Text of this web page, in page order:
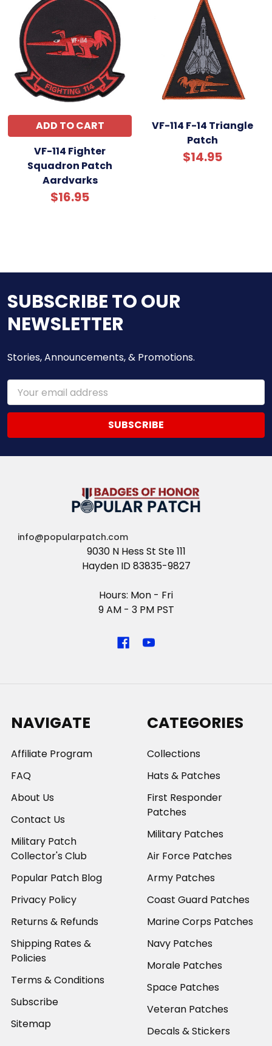
ADD TO CART
VF-114 Fighter
Squadron Patch
Aardvarks
$16.95
VF-114 F-14 Triangle
Patch
$14.95
SUBSCRIBE TO OUR
NEWSLETTER
Stories, Announcements, & Promotions.
Email
Address
info@popularpatch.com
9030 N Hess St Ste 111
Hayden ID 83835-9827
Hours: Mon - Fri
9 AM - 3 PM PST
NAVIGATE
Affiliate Program
FAQ
About Us
Contact Us
Military Patch
Collector's Club
Popular Patch Blog
Privacy Policy
Returns & Refunds
Shipping Rates &
Policies
Terms & Conditions
Subscribe
Sitemap
CATEGORIES
Collections
Hats & Patches
First Responder
Patches
Military Patches
Air Force Patches
Army Patches
Coast Guard Patches
Marine Corps Patches
Navy Patches
Morale Patches
Space Patches
Veteran Patches
Decals & Stickers